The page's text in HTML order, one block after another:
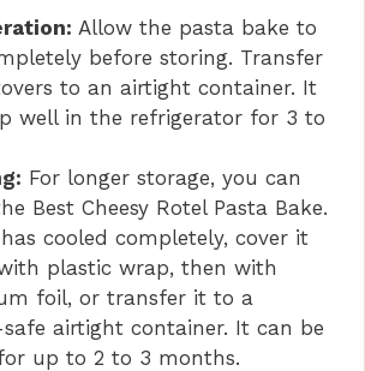
Allow the pasta bake to
before storing. Transfer
to an airtight container. It
well in the refrigerator for 3 to
For longer storage, you can
Best Cheesy Rotel Pasta Bake.
cooled completely, cover it
plastic wrap, then with
foil, or transfer it to a
airtight container. It can be
up to 2 to 3 months.